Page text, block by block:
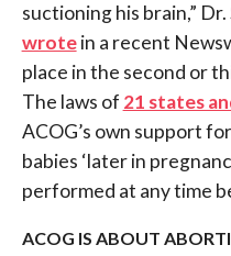
suctioning his brain,”
wrotein a recent
place in the second or
The laws of 21 states
ACOG’s own support
babies ‘later in
performed at any time
ACOG IS ABOUT